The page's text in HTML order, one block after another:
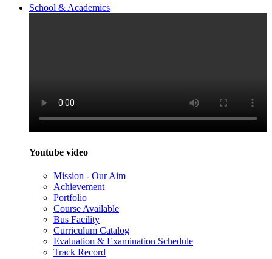
School & Academics
Youtube video
Mission - Our Aim
Achievement
Portfolio
Course Available
Bus Facility
Curriculum Catalog
Evaluation & Examination Schedule
Track Record